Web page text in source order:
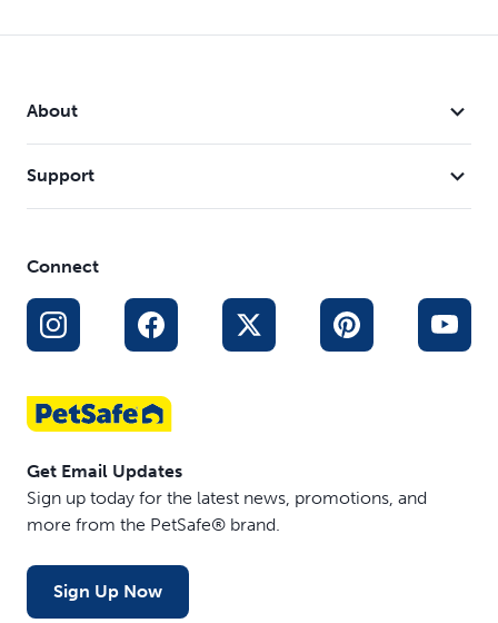
About
Support
Connect
Get Email Updates
Sign up today for the latest news, promotions, and
more from the PetSafe® brand.
Sign Up Now